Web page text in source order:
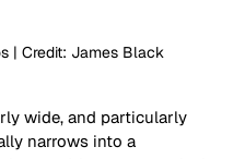
| Credit: James Black
wide, and particularly
narrows into a